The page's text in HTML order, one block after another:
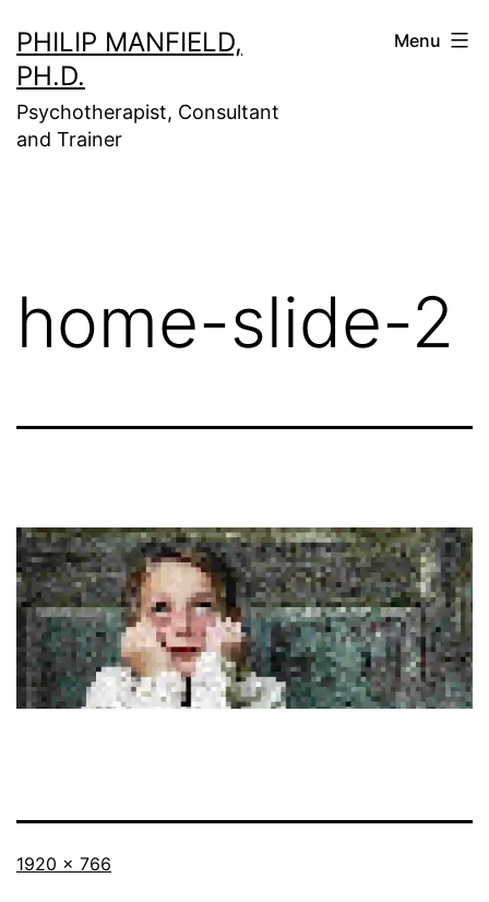
to
content
PHILIP MANFIELD,
PH.D.
Psychotherapist, Consultant
and Trainer
Menu
home-slide-2
Full
1920 × 766